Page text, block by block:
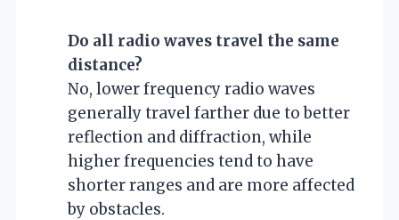
Do all radio waves travel the same
distance?
No, lower frequency radio waves
generally travel farther due to better
reflection and diffraction, while
higher frequencies tend to have
shorter ranges and are more affected
by obstacles.